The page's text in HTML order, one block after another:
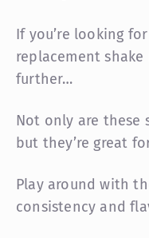
If you’re looking
replacement
further…
Not only are these
but they’re great
Play around with
consistency and